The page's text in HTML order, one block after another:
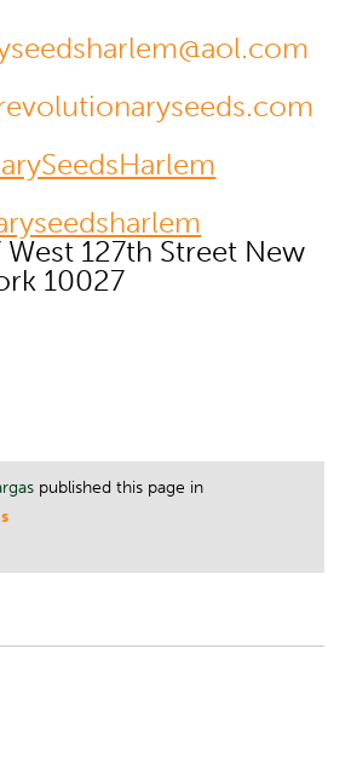
West 127th Street New
10027
published this page in